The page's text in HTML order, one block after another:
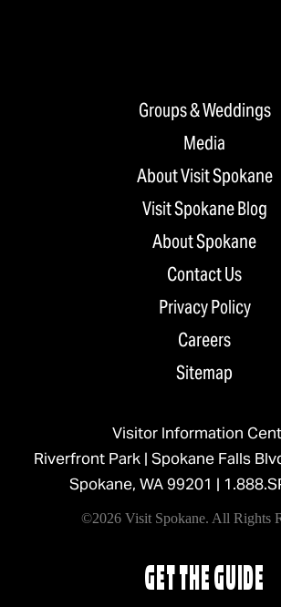
Groups & Weddings
Media
About Visit Spokane
Visit Spokane Blog
About Spokane
Contact Us
Privacy Policy
Careers
Sitemap
Visitor Information
Riverfront Park | Spokane Falls
Spokane, WA 99201 |
©2026 Visit Spokane. All Rights
GET THE GUIDE